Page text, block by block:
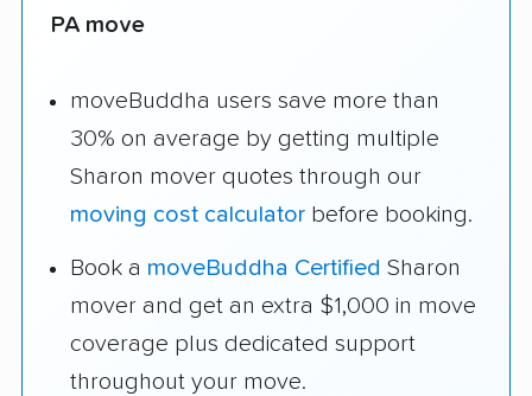
PA move
moveBuddha users save more than
30% on average by getting multiple
Sharon mover quotes through our
moving cost calculator before booking.
Book a moveBuddha Certified Sharon
mover and get an extra $1,000 in move
coverage plus dedicated support
throughout your move.